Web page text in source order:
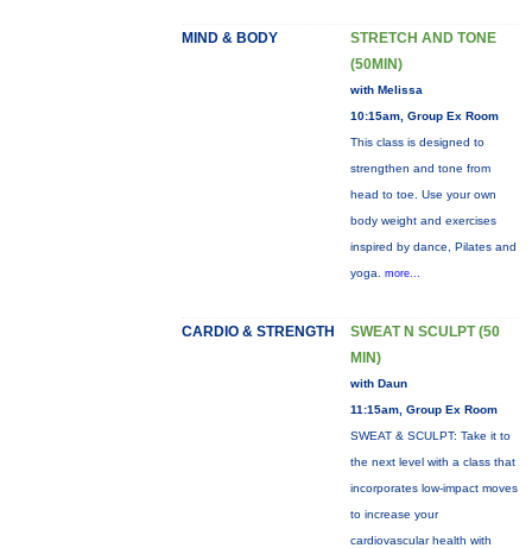
MIND & BODY
STRETCH AND TONE
(50MIN)
with Melissa
10:15am, Group Ex Room
This class is designed to
strengthen and tone from
head to toe. Use your own
body weight and exercises
inspired by dance, Pilates and
yoga. more...
CARDIO & STRENGTH
SWEAT N SCULPT (50
MIN)
with Daun
11:15am, Group Ex Room
SWEAT & SCULPT: Take it to
the next level with a class that
incorporates low-impact moves
to increase your
cardiovascular health with